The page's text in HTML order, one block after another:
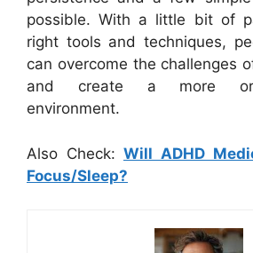
possible. With a little bit of
right tools and techniques,
can overcome the challenges
and create a more
environment.
Also Check: Will ADHD
Focus/Sleep?